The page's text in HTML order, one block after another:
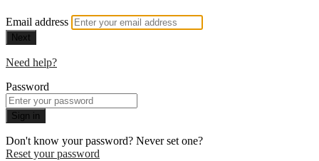
Email address
Next
Need help?
Password
Sign in
Don't know your password? Never set one?
Reset your password